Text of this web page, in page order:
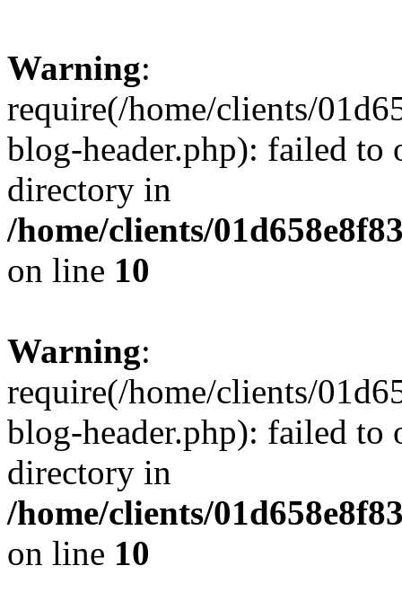
Warning:
require(/home/clients/
blog-header.php): failed to
directory in
/home/clients/
on line 10
Warning:
require(/home/clients/
blog-header.php): failed to
directory in
/home/clients/
on line 10